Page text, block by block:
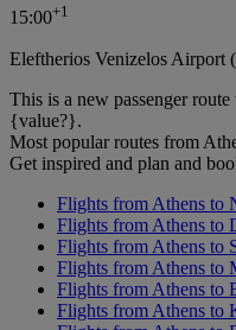
15:00+1
Eleftherios Venizelos Airport
This is a new passenger
{value?}.
Most popular routes from
Get inspired and plan and
Flights from Athens to
Flights from Athens to
Flights from Athens to
Flights from Athens to
Flights from Athens to
Flights from Athens to